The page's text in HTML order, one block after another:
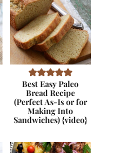
Best Easy Paleo
Bread Recipe
(Perfect As-Is or for
Making Into
Sandwiches) {video}